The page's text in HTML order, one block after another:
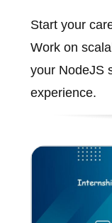
Start your
Work on
your NodeJS
experience.